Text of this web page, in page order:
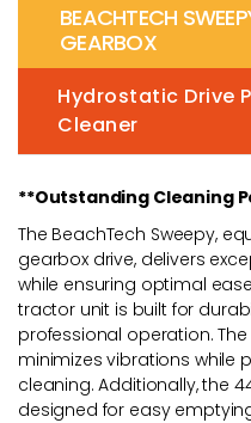
BEACHTECH
GEARBOX
Hydrostatic Drive
Cleaner
**Outstanding Cleaning
The BeachTech Sweepy,
gearbox drive, delivers
while ensuring optimal
tractor unit is built for
professional operation.
minimizes vibrations while
cleaning. Additionally, the
designed for easy